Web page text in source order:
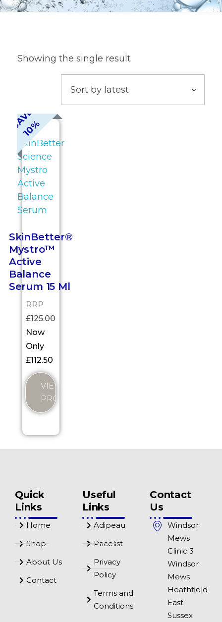
Showing the single result
S
A
V
E
1
0
%
SkinBetter®
Mystro™
Active
Balance
Serum 15 Ml
RRP
£125.00
Now
Only
£112.50
VIEW
PRODUCT
Quick
Links
Home
Shop
About Us
Contact
Useful
Links
Adipeau
Pricelist
Privacy
Policy
Terms and
Conditions
Contact
Us
Windsor
Mews
Clinic 3
Windsor
Mews
Heathfield
East
Sussex